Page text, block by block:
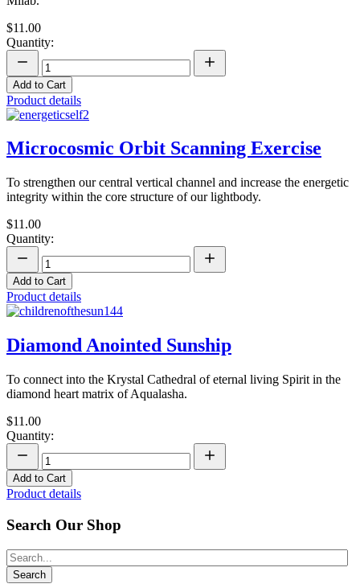
$11.00
Quantity:
Add to Cart
Product details
Microcosmic Orbit Scanning Exercise
To strengthen our central vertical channel and increase the energetic
integrity within the core structure of our lightbody.
$11.00
Quantity:
Add to Cart
Product details
Diamond Anointed Sunship
To connect into the Krystal Cathedral of eternal living Spirit in the
diamond heart matrix of Aqualasha.
$11.00
Quantity:
Add to Cart
Product details
Search Our Shop